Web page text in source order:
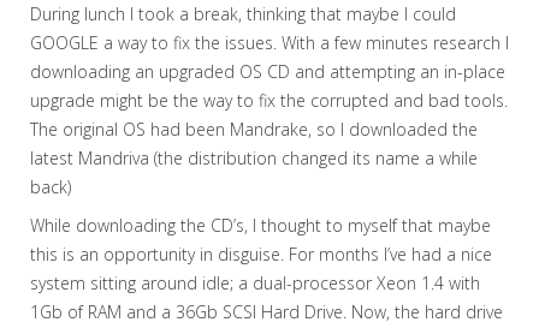
During lunch I took a break, thinking that maybe I could
GOOGLE a way to fix the issues. With a few minutes research I
downloading an upgraded OS CD and attempting an in-place
upgrade might be the way to fix the corrupted and bad tools.
The original OS had been Mandrake, so I downloaded the
latest Mandriva (the distribution changed its name a while
back)
While downloading the CD’s, I thought to myself that maybe
this is an opportunity in disguise. For months I’ve had a nice
system sitting around idle; a dual-processor Xeon 1.4 with
1Gb of RAM and a 36Gb SCSI Hard Drive. Now, the hard drive